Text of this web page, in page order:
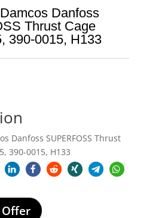
Danfoss
Thrust Cage
390-0015, H133
Danfoss SUPERFOSS Thrust
390-0015, H133